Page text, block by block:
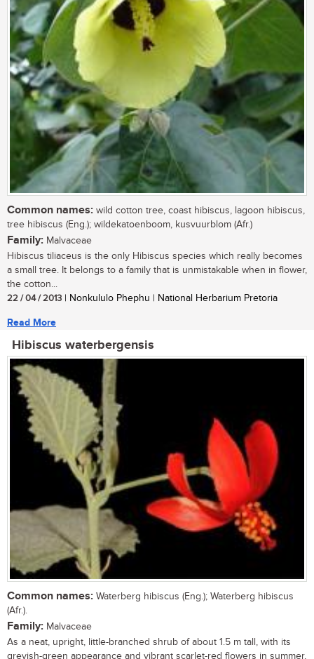
Common names: wild cotton tree, coast hibiscus, lagoon hibiscus,
tree hibiscus (Eng.); wildekatoenboom, kusvuurblom (Afr.)
Family: Malvaceae
Hibiscus tiliaceus is the only Hibiscus species which really becomes
a small tree. It belongs to a family that is unmistakable when in flower,
the cotton...
22 / 04 / 2013 | Nonkululo Phephu | National Herbarium Pretoria
Read More
Hibiscus waterbergensis
Common names: Waterberg hibiscus (Eng.); Waterberg hibiscus
(Afr.).
Family: Malvaceae
As a neat, upright, little-branched shrub of about 1.5 m tall, with its
greyish-green appearance and vibrant scarlet-red flowers in summer,